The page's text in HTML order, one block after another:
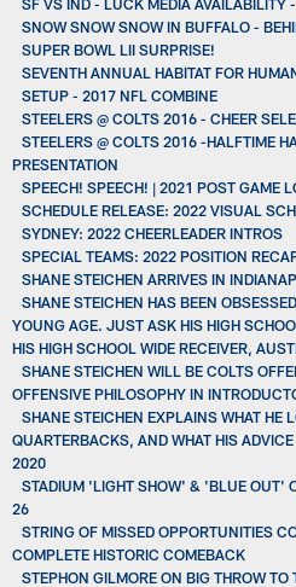
SF VS IND - LUCK MEDIA AVAILABILITY
SNOW SNOW SNOW IN BUFFALO -
SUPER BOWL LII SURPRISE!
SEVENTH ANNUAL HABITAT FOR
SETUP - 2017 NFL COMBINE
STEELERS @ COLTS 2016 - CHEER
STEELERS @ COLTS 2016 -HALFTIME
PRESENTATION
SPEECH! SPEECH! | 2021 POST GAME
SCHEDULE RELEASE: 2022 VISUAL
SYDNEY: 2022 CHEERLEADER INTROS
SPECIAL TEAMS: 2022 POSITION
SHANE STEICHEN ARRIVES IN
SHANE STEICHEN HAS BEEN
YOUNG AGE. JUST ASK HIS HIGH
HIS HIGH SCHOOL WIDE RECEIVER,
SHANE STEICHEN WILL BE COLTS
OFFENSIVE PHILOSOPHY IN
SHANE STEICHEN EXPLAINS WHAT HE
QUARTERBACKS, AND WHAT HIS
2020
STADIUM 'LIGHT SHOW' & 'BLUE OUT'
26
STRING OF MISSED OPPORTUNITIES
COMPLETE HISTORIC COMEBACK
STEPHON GILMORE ON BIG THROW TO